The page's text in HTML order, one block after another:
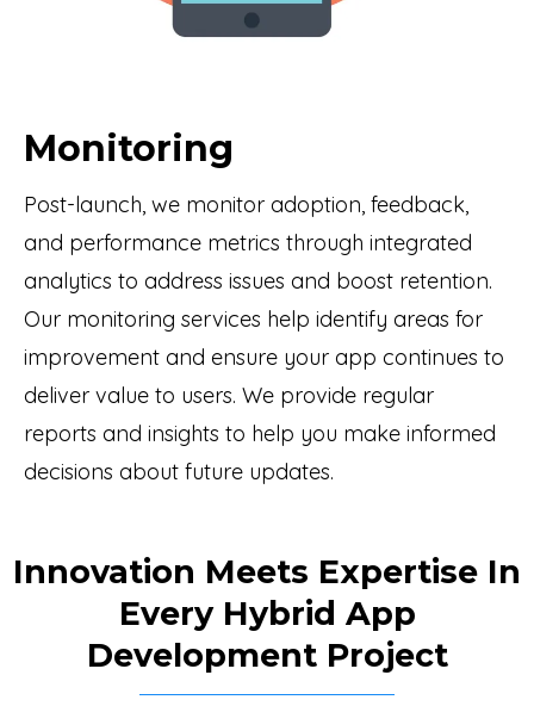
Monitoring
Post-launch, we monitor adoption, feedback,
and performance metrics through integrated
analytics to address issues and boost retention.
Our monitoring services help identify areas for
improvement and ensure your app continues to
deliver value to users. We provide regular
reports and insights to help you make informed
decisions about future updates.
Innovation Meets Expertise In
Every Hybrid App
Development Project